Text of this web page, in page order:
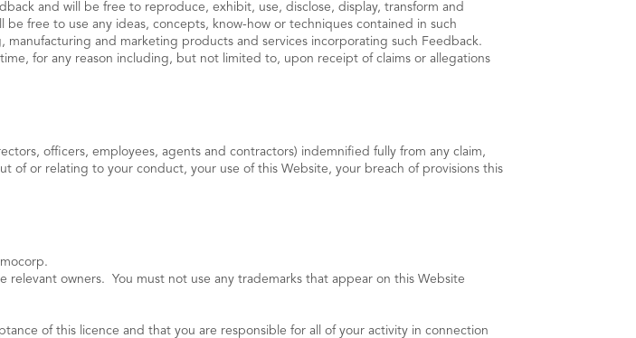
and will be free to reproduce, exhibit, use, disclose, display, transform and
free to use any ideas, concepts, know-how or techniques contained in such
and marketing products and services incorporating such Feedback.
for any reason including, but not limited to, upon receipt of claims or allegations
officers, employees, agents and contractors) indemnified fully from any claim,
of or relating to your conduct, your use of this Website, your breach of provisions this
owners. You must not use any trademarks that appear on this Website
of this licence and that you are responsible for all of your activity in connection